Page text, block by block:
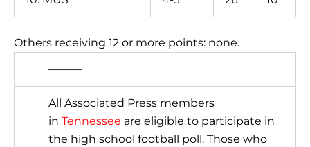
Others receiving 12 or more points: none.
———
All Associated Press members
in Tennessee are eligible to participate in
the high school football poll. Those who